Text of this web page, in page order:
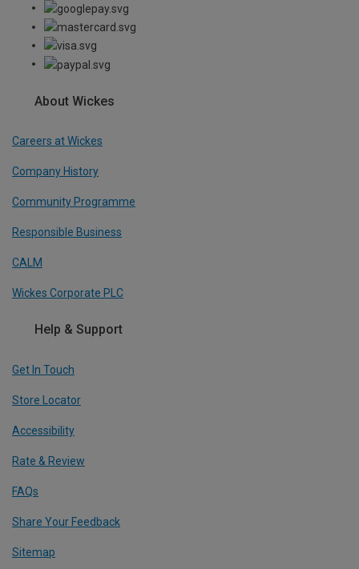
About Wickes
Careers at Wickes
Company History
Community Programme
Responsible Business
CALM
Wickes Corporate PLC
Help & Support
Get In Touch
Store Locator
Accessibility
Rate & Review
FAQs
Share Your Feedback
Sitemap